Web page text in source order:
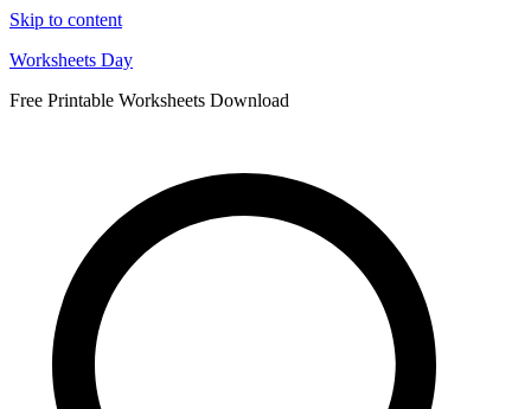
Skip to content
Worksheets Day
Free Printable Worksheets Download